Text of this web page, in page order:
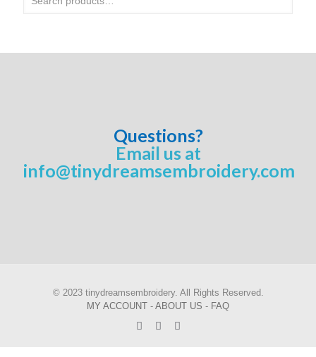
Questions?
Email us at
info@tinydreamsembroidery.com
© 2023 tinydreamsembroidery. All Rights Reserved.
MY ACCOUNT - ABOUT US - FAQ